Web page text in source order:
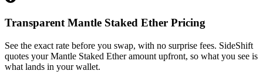
Transparent Mantle Staked Ether Pricing
See the exact rate before you swap, with no surprise fees. SideShift
quotes your Mantle Staked Ether amount upfront, so what you see is
what lands in your wallet.